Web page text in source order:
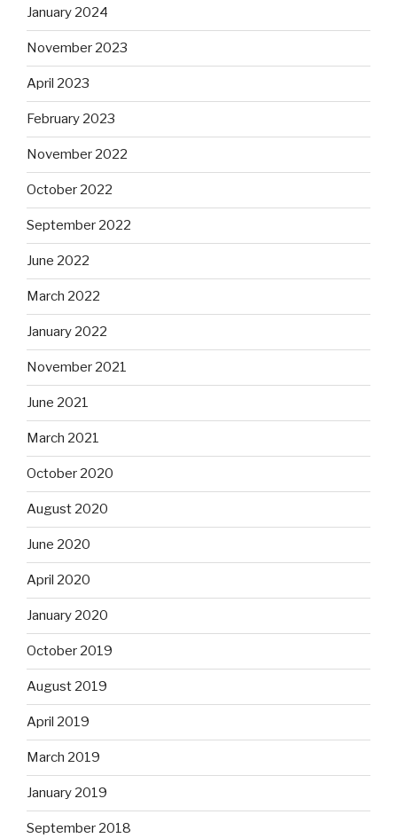
January 2024
November 2023
April 2023
February 2023
November 2022
October 2022
September 2022
June 2022
March 2022
January 2022
November 2021
June 2021
March 2021
October 2020
August 2020
June 2020
April 2020
January 2020
October 2019
August 2019
April 2019
March 2019
January 2019
September 2018